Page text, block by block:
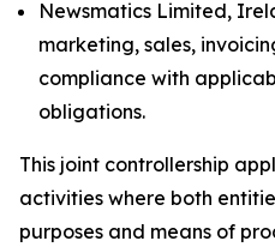
Newsmatics Limited,
marketing, sales,
compliance with
obligations.
This joint controllership
activities where both
purposes and means of